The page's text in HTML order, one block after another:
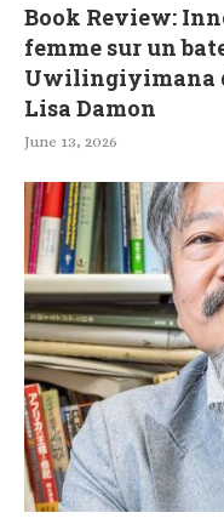
Book Review:
femme sur un
Uwilingiyimana
Lisa Damon
June 13, 2026